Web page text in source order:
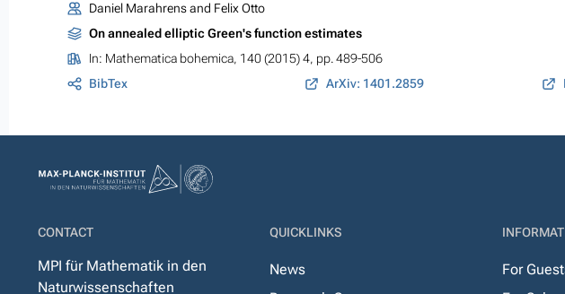
Daniel Marahrens and Felix Otto
On annealed elliptic Green's function estimates
In: Mathematica bohemica, 140 (2015) 4, pp. 489-506
BibTex
ArXiv: 1401.2859
CONTACT
MPI für Mathematik in den
Naturwissenschaften
QUICKLINKS
News
For